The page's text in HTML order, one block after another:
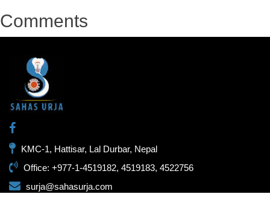
Comments
KMC-1, Hattisar, Lal Durbar, Nepal
Office: +977-1-4519182, 4519183, 4522756
surja@sahasurja.com